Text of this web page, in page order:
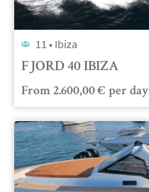
11 • Ibiza
FJORD 40 IBIZA
From 2.600,00€ per day